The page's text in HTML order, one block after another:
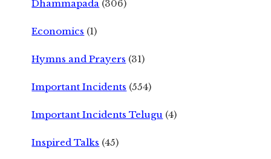
Dhammapada (306)
Economics (1)
Hymns and Prayers (31)
Important Incidents (554)
Important Incidents Telugu (4)
Inspired Talks (45)